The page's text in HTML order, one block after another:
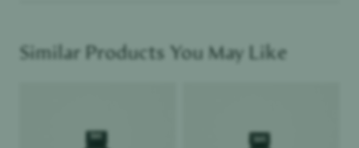
Similar Products You May Like